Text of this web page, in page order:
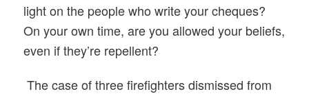
light on the people who write your cheques?
On your own time, are you allowed your beliefs,
even if they’re repellent?
The case of three firefighters dismissed from